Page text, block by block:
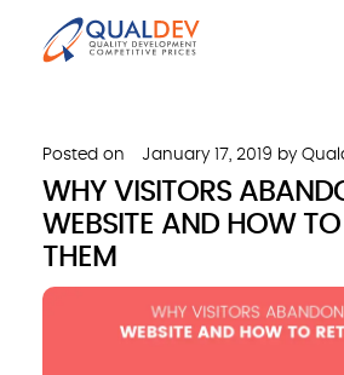
Posted on January 17, 2019 by
WHY VISITORS
WEBSITE AND HOW TO
THEM